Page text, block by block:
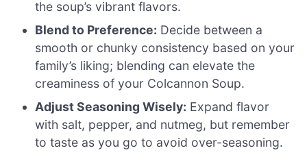
the soup’s vibrant flavors.
Blend to Preference: Decide between a
smooth or chunky consistency based on your
family’s liking; blending can elevate the
creaminess of your Colcannon Soup.
Adjust Seasoning Wisely: Expand flavor
with salt, pepper, and nutmeg, but remember
to taste as you go to avoid over-seasoning.